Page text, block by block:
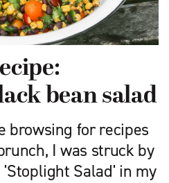
bean salad
browsing for recipes
I was struck by
Salad' in my